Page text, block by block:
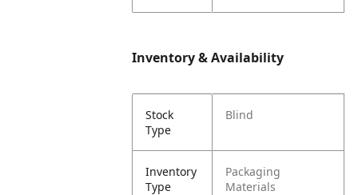
Inventory & Availability
Stock
Type
Blind
Inventory
Type
Packaging
Materials